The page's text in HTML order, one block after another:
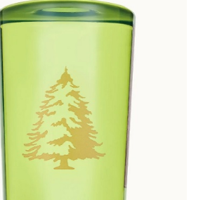
With Wagners
Policy and Plant Guarantee